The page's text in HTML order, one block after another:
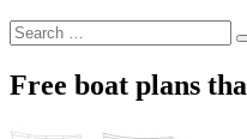
Search
for:
Free boat plans